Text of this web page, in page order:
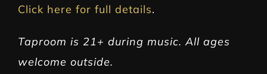
Click here for full details.
Taproom is 21+ during music. All ages
welcome outside.